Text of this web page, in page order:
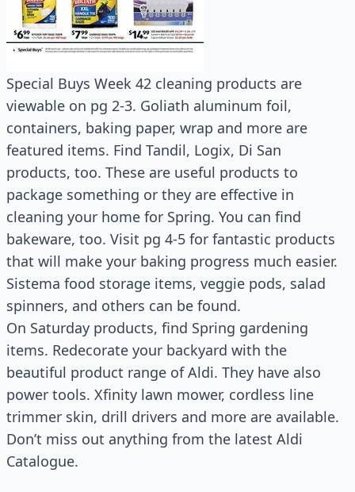
Special Buys Week 42 cleaning products are
viewable on pg 2-3. Goliath aluminum foil,
containers, baking paper, wrap and more are
featured items. Find Tandil, Logix, Di San
products, too. These are useful products to
package something or they are effective in
cleaning your home for Spring. You can find
bakeware, too. Visit pg 4-5 for fantastic products
that will make your baking progress much easier.
Sistema food storage items, veggie pods, salad
spinners, and others can be found.
On Saturday products, find Spring gardening
items. Redecorate your backyard with the
beautiful product range of Aldi. They have also
power tools. Xfinity lawn mower, cordless line
trimmer skin, drill drivers and more are available.
Don’t miss out anything from the latest Aldi
Catalogue.